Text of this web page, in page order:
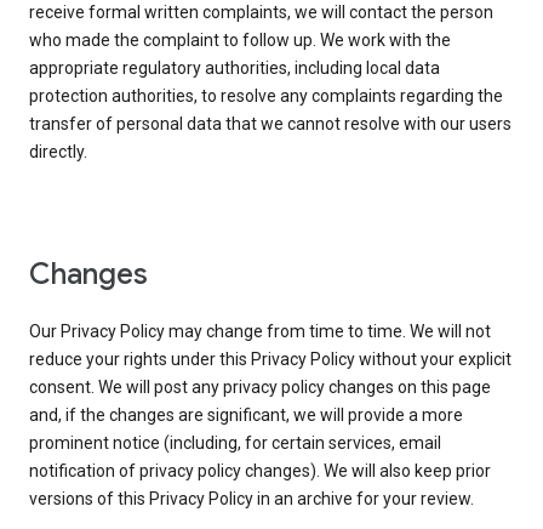
receive formal written complaints, we will contact the person
who made the complaint to follow up. We work with the
appropriate regulatory authorities, including local data
protection authorities, to resolve any complaints regarding the
transfer of personal data that we cannot resolve with our users
directly.
Changes
Our Privacy Policy may change from time to time. We will not
reduce your rights under this Privacy Policy without your explicit
consent. We will post any privacy policy changes on this page
and, if the changes are significant, we will provide a more
prominent notice (including, for certain services, email
notification of privacy policy changes). We will also keep prior
versions of this Privacy Policy in an archive for your review.